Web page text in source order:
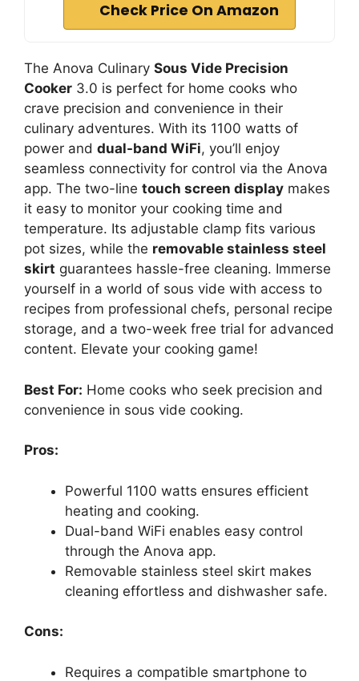
Check Price On Amazon
The Anova Culinary Sous Vide Precision
Cooker 3.0 is perfect for home cooks who
crave precision and convenience in their
culinary adventures. With its 1100 watts of
power and dual-band WiFi, you’ll enjoy
seamless connectivity for control via the Anova
app. The two-line touch screen display makes
it easy to monitor your cooking time and
temperature. Its adjustable clamp fits various
pot sizes, while the removable stainless steel
skirt guarantees hassle-free cleaning. Immerse
yourself in a world of sous vide with access to
recipes from professional chefs, personal recipe
storage, and a two-week free trial for advanced
content. Elevate your cooking game!
Best For: Home cooks who seek precision and
convenience in sous vide cooking.
Pros:
Powerful 1100 watts ensures efficient
heating and cooking.
Dual-band WiFi enables easy control
through the Anova app.
Removable stainless steel skirt makes
cleaning effortless and dishwasher safe.
Cons:
Requires a compatible smartphone to